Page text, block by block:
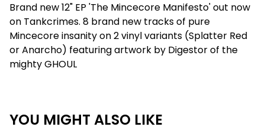
Brand new 12" EP 'The Mincecore Manifesto' out now
on Tankcrimes. 8 brand new tracks of pure
Mincecore insanity on 2 vinyl variants (Splatter Red
or Anarcho) featuring artwork by Digestor of the
mighty GHOUL
YOU MIGHT ALSO LIKE